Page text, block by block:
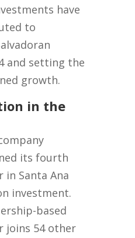
have
to
and setting the
growth.
in the
its fourth
in Santa Ana
investment.
based
joins 54 other